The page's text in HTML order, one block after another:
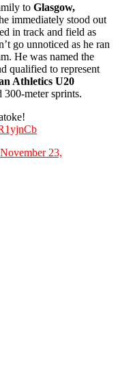
to Glasgow,
immediately stood out
in track and field as
go unnoticed as he ran
He was named the
qualified to represent
Athletics U20
300-meter sprints.
November 23,